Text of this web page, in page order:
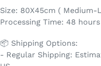
product
to
cart
Size: 80X45cm ( Medium-
Processing Time: 48
📦 Shipping Options:
- Regular Shipping: